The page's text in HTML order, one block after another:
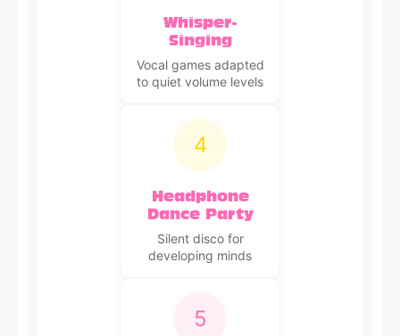
Whisper-
Singing
Vocal games adapted
to quiet volume levels
4
Headphone
Dance Party
Silent disco for
developing minds
5